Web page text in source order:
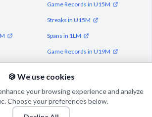
Game Records in U15M
Streaks in U15M
Spans in 1LM
Game Records in U19M
🍪 We use cookies
your browsing experience and analyze
Choose your preferences below.